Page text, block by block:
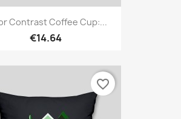
Contrast Coffee Cup:...
€14.64
favorite_border